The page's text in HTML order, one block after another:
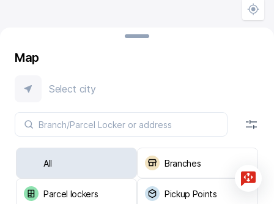
Map
Select city
All Branches
Parcel lockers Pickup Points